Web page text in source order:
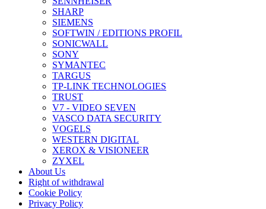
SHARP
SIEMENS
SOFTWIN / EDITIONS PROFIL
SONICWALL
SONY
SYMANTEC
TARGUS
TP-LINK TECHNOLOGIES
TRUST
V7 - VIDEO SEVEN
VASCO DATA SECURITY
VOGELS
WESTERN DIGITAL
XEROX & VISIONEER
ZYXEL
About Us
Right of withdrawal
Cookie Policy
Privacy Policy